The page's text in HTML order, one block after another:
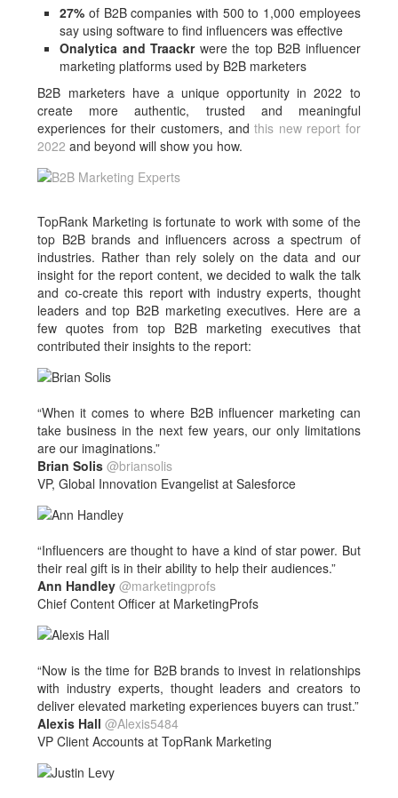
27% of B2B companies with 500 to 1,000 employees
say using software to find influencers was effective
Onalytica and Traackrwere the top B2B influencer
marketing platforms used by B2B marketers
B2B marketers have a unique opportunity in 2022 to
create more authentic, trusted and meaningful
experiences for their customers, andthis new report for
2022 and beyond will show you how.
TopRank Marketing is fortunate to work with some of the
top B2B brands and influencers across a spectrum of
industries. Rather than rely solely on the data and our
insight for the report content, we decided to walk the talk
and co-create this report with industry experts, thought
leaders and top B2B marketing executives. Here are a
few quotes from top B2B marketing executives that
contributed their insights to the report:
“When it comes to where B2B influencer marketing can
take business in the next few years, our only limitations
are our imaginations.”
Brian Solis @briansolis
VP, Global Innovation Evangelist at Salesforce
“Influencers are thought to have a kind of star power. But
their real gift is in their ability to help their audiences.”
Ann Handley@marketingprofs
Chief Content Officer at MarketingProfs
“Now is the time for B2B brands to invest in relationships
with industry experts, thought leaders and creators to
deliver elevated marketing experiences buyers can trust.”
Alexis Hall@Alexis5484
VP Client Accounts at TopRank Marketing